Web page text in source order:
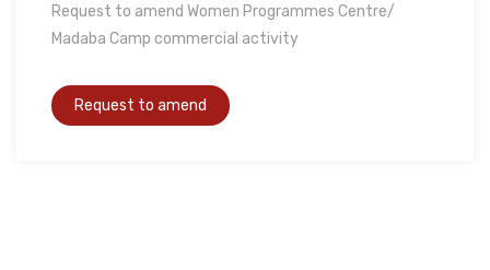
Request to amend Women Programmes Centre/
Madaba Camp commercial activity